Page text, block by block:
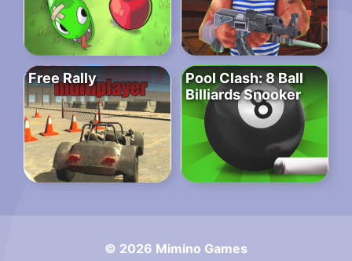
Free Rally
Pool Clash: 8 Ball
Billiards Snooker
© 2026 Mimino Games